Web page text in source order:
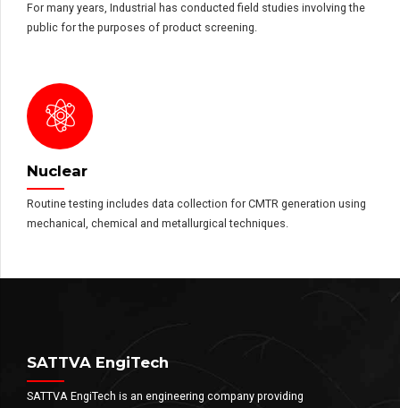
For many years, Industrial has conducted field studies involving the
public for the purposes of product screening.
Nuclear
Routine testing includes data collection for CMTR generation using
mechanical, chemical and metallurgical techniques.
SATTVA EngiTech
SATTVA EngiTech is an engineering company providing